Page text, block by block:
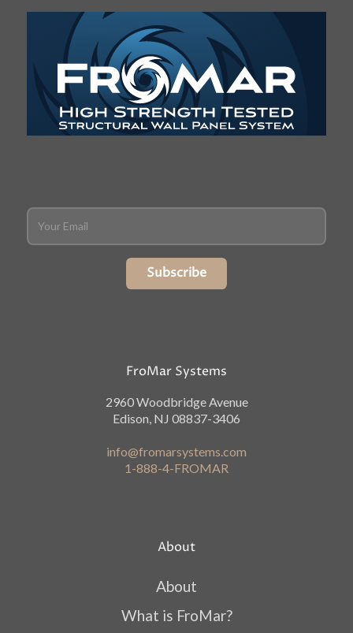
Subscribe
FroMar Systems
2960 Woodbridge Avenue
Edison, NJ 08837-3406
info@fromarsystems.com
1-888-4-FROMAR
About
About
What is FroMar?